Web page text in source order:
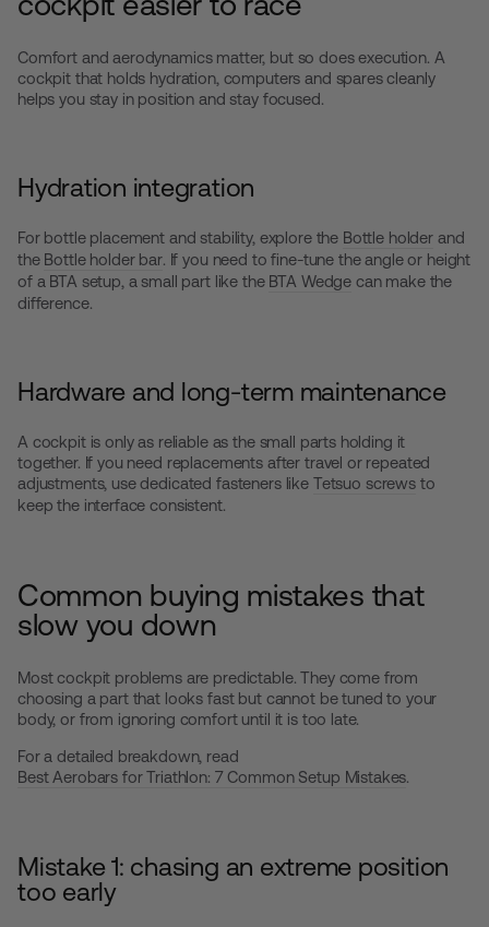
Comfort and aerodynamics matter, but so does execution. A
cockpit that holds hydration, computers and spares cleanly
helps you stay in position and stay focused.
Hydration integration
For bottle placement and stability, explore the Bottle holder and
the Bottle holder bar. If you need to fine-tune the angle or height
of a BTA setup, a small part like the BTA Wedge can make the
difference.
Hardware and long-term maintenance
A cockpit is only as reliable as the small parts holding it
together. If you need replacements after travel or repeated
adjustments, use dedicated fasteners like Tetsuo screwsto
keep the interface consistent.
Common buying mistakes that
slow you down
Most cockpit problems are predictable. They come from
choosing a part that looks fast but cannot be tuned to your
body, or from ignoring comfort until it is too late.
For a detailed breakdown, read
Best Aerobars for Triathlon: 7 Common Setup Mistakes.
Mistake 1: chasing an extreme position
too early